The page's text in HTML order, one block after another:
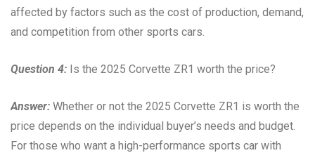
affected by factors such as the cost of production, demand,
and competition from other sports cars.
Question 4: Is the 2025 Corvette ZR1 worth the price?
Answer: Whether or not the 2025 Corvette ZR1 is worth the
price depends on the individual buyer’s needs and budget.
For those who want a high-performance sports car with